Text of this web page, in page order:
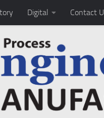
Digital Contact